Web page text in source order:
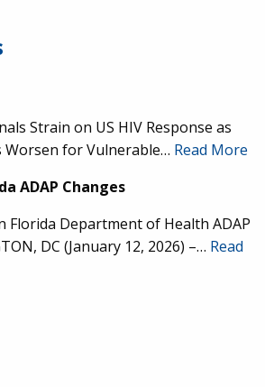
Strain on US HIV Response as
Worsen for Vulnerable… Read More
ADAP Changes
Florida Department of Health ADAP
DC (January 12, 2026) –… Read